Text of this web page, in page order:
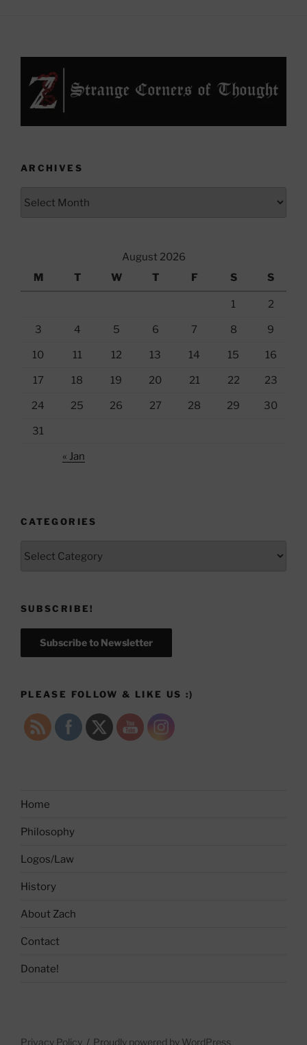
ARCHIVES
August 2026
M
T W T F S S
1 2
3 4 5 6 7 8 9
10 11 12 13 14 15 16
17 18 19 20 21 22 23
24 25 26 27 28 29 30
31
« Jan
CATEGORIES
SUBSCRIBE!
Subscribe to Newsletter
PLEASE FOLLOW & LIKE US :)
Home
Philosophy
Logos/Law
History
About Zach
Contact
Donate!
Privacy Policy Proudly powered by WordPress